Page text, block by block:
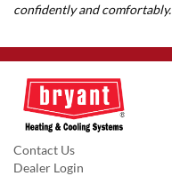
confidently and comfortably.
Contact Us
Dealer Login